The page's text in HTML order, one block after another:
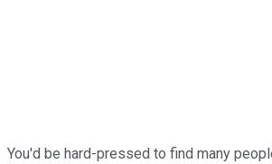
You'd be hard-pressed to find many